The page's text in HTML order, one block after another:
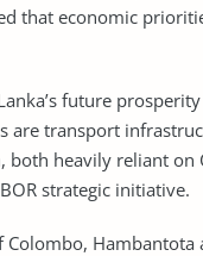
that economic
future
are transport
both heavily reliant on
strategic initiative.
Colombo, Hambantota